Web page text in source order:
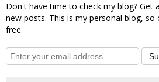
Don't have time to check my blog? Get
new posts. This is my personal blog, so
free.